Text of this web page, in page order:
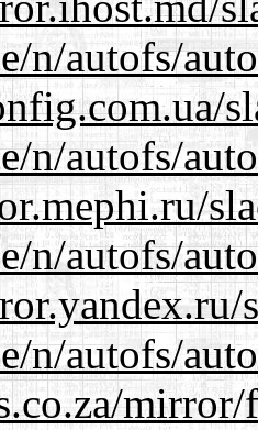
n/autofs/
n/autofs/
n/autofs/
n/autofs/
mirror/